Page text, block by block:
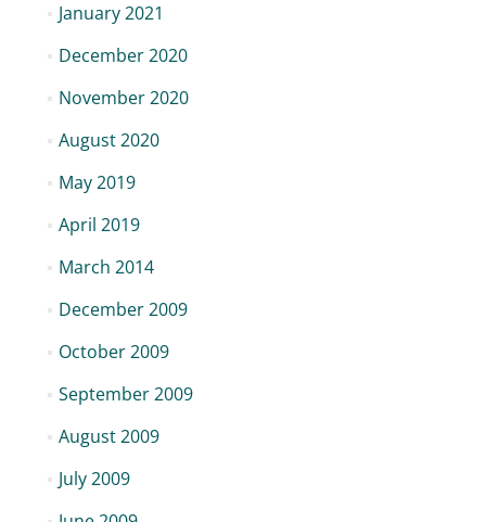
January 2021
December 2020
November 2020
August 2020
May 2019
April 2019
March 2014
December 2009
October 2009
September 2009
August 2009
July 2009